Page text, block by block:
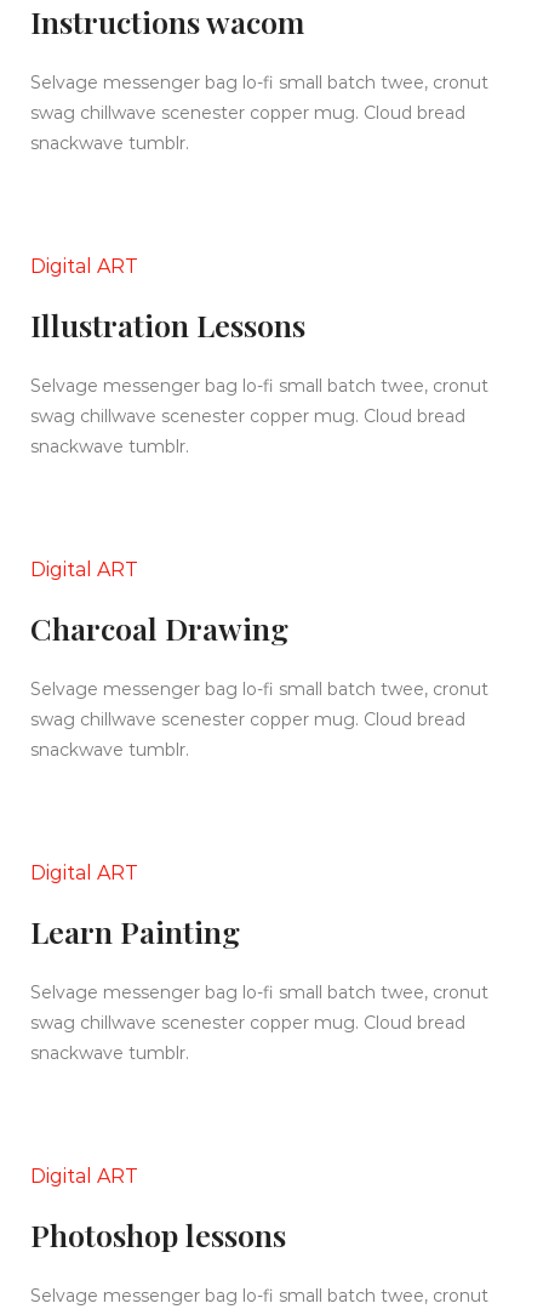
Instructions wacom
Selvage messenger bag lo-fi small batch twee, cronut
swag chillwave scenester copper mug. Cloud bread
snackwave tumblr.
Digital ART
Illustration Lessons
Selvage messenger bag lo-fi small batch twee, cronut
swag chillwave scenester copper mug. Cloud bread
snackwave tumblr.
Digital ART
Charcoal Drawing
Selvage messenger bag lo-fi small batch twee, cronut
swag chillwave scenester copper mug. Cloud bread
snackwave tumblr.
Digital ART
Learn Painting
Selvage messenger bag lo-fi small batch twee, cronut
swag chillwave scenester copper mug. Cloud bread
snackwave tumblr.
Digital ART
Photoshop lessons
Selvage messenger bag lo-fi small batch twee, cronut